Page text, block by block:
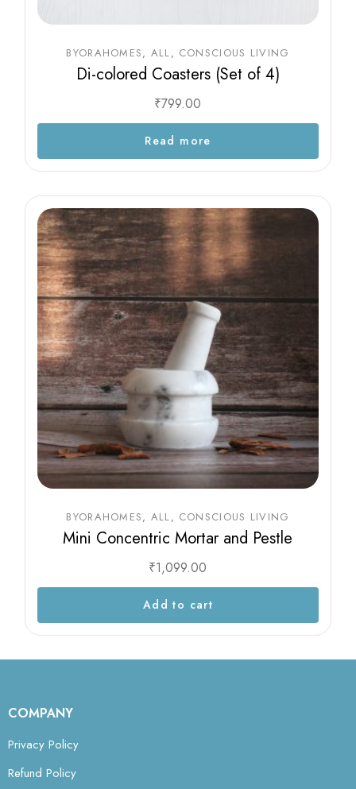
BYORAHOMES ALL CONSCIOUS LIVING
Di-colored Coasters (Set of 4)
₹799.00
Read more
BYORAHOMES ALL CONSCIOUS LIVING
Mini Concentric Mortar and Pestle
₹1,099.00
Add to cart
COMPANY
Privacy Policy
Refund Policy